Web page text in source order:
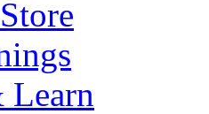
Learn